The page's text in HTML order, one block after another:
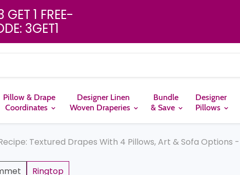
GET 1 FREE-
3GET1
Pillow & Drape
Coordinates
Designer Linen
Woven Draperies
Bundle
& Save
Designer
Pillows
Textured Drapes With 4 Pillows, Art & Sofa Options
Ringtop